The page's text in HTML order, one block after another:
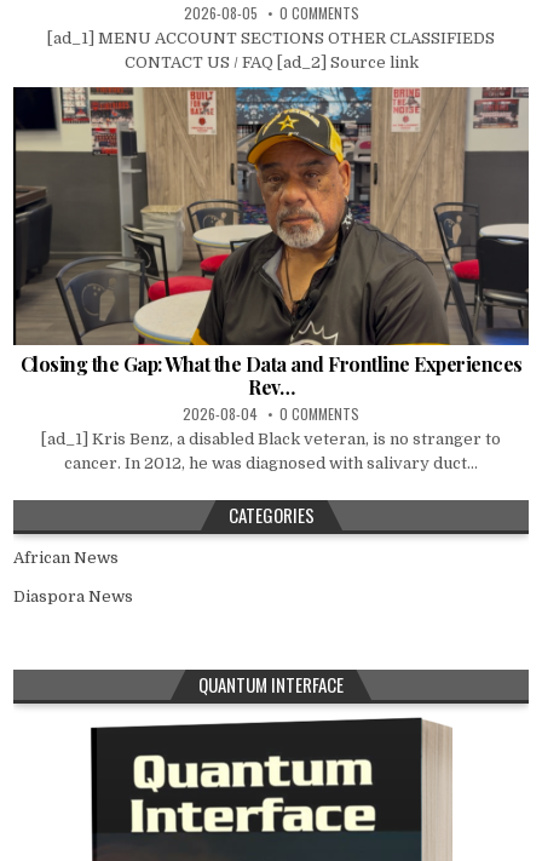
2026-08-05 0 COMMENTS
[ad_1] MENU ACCOUNT SECTIONS OTHER CLASSIFIEDS
CONTACT US / FAQ [ad_2] Source link
Closing the Gap: What the Data and Frontline Experiences
Rev…
2026-08-04 0 COMMENTS
[ad_1] Kris Benz, a disabled Black veteran, is no stranger to
cancer. In 2012, he was diagnosed with salivary duct...
CATEGORIES
African News
Diaspora News
QUANTUM INTERFACE